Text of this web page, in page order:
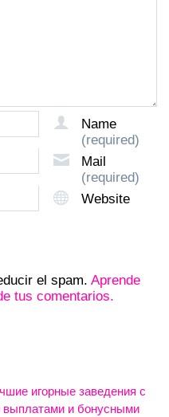
Name
(required)
Mail
(required)
Website
el spam. Aprende
tus comentarios.
игорные заведения с
и бонусными